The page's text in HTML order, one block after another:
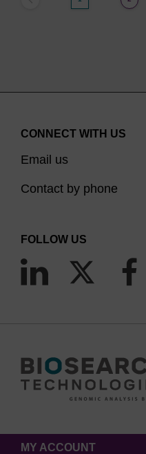
CONNECT WITH US
Email us
Contact by phone
FOLLOW US
MY ACCOUNT